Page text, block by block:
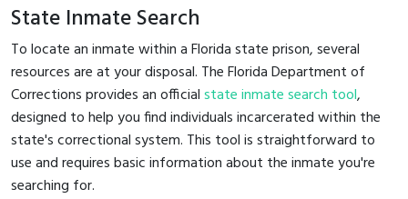
State Inmate Search
To locate an inmate within a Florida state prison, several
resources are at your disposal. The Florida Department of
Corrections provides an officialstate inmate search tool,
designed to help you find individuals incarcerated within the
state's correctional system. This tool is straightforward to
use and requires basic information about the inmate you're
searching for.